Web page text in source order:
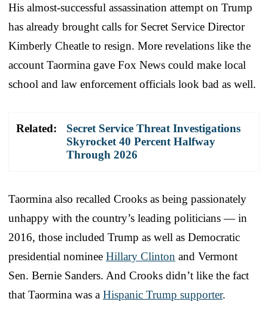
His almost-successful assassination attempt on Trump
has already brought calls for Secret Service Director
Kimberly Cheatle to resign. More revelations like the
account Taormina gave Fox News could make local
school and law enforcement officials look bad as well.
Related:
Secret Service Threat Investigations
Skyrocket 40 Percent Halfway
Through 2026
Taormina also recalled Crooks as being passionately
unhappy with the country’s leading politicians — in
2016, those included Trump as well as Democratic
presidential nominee Hillary Clinton and Vermont
Sen. Bernie Sanders. And Crooks didn’t like the fact
that Taormina was a Hispanic Trump supporter.